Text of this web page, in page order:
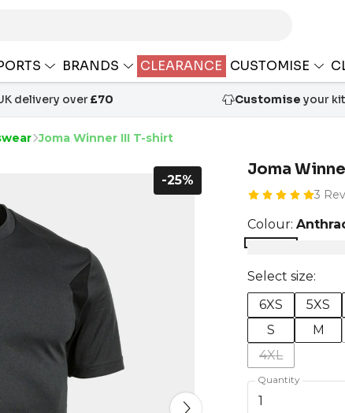
BRANDS CLEARANCE CUSTOMISE
delivery over£70 Customise your kit
Joma Winner III T-shirt
-25%
Joma
3
Colour:
Select size:
6XS
5XS
S
M
4XL
Quantity
1